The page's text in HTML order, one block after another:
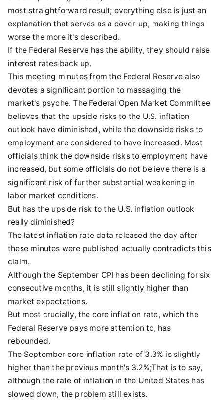
most straightforward result; everything else is just an
explanation that serves as a cover-up, making things
worse the more it's described.
If the Federal Reserve has the ability, they should raise
interest rates back up.
This meeting minutes from the Federal Reserve also
devotes a significant portion to massaging the
market's psyche. The Federal Open Market Committee
believes that the upside risks to the U.S. inflation
outlook have diminished, while the downside risks to
employment are considered to have increased. Most
officials think the downside risks to employment have
increased, but some officials do not believe there is a
significant risk of further substantial weakening in
labor market conditions.
But has the upside risk to the U.S. inflation outlook
really diminished?
The latest inflation rate data released the day after
these minutes were published actually contradicts this
claim.
Although the September CPI has been declining for six
consecutive months, it is still slightly higher than
market expectations.
But most crucially, the core inflation rate, which the
Federal Reserve pays more attention to, has
rebounded.
The September core inflation rate of 3.3% is slightly
higher than the previous month's 3.2%;That is to say,
although the rate of inflation in the United States has
slowed down, the problem still exists.